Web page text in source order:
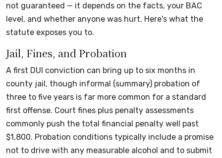
not guaranteed — it depends on the facts, your BAC
level, and whether anyone was hurt. Here's what the
statute exposes you to.
Jail, Fines, and Probation
A first DUI conviction can bring up to six months in
county jail, though informal (summary) probation of
three to five years is far more common for a standard
first offense. Court fines plus penalty assessments
commonly push the total financial penalty well past
$1,800. Probation conditions typically include a promise
not to drive with any measurable alcohol and to submit